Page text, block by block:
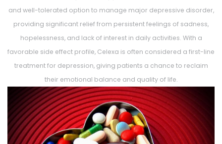
and well-tolerated option to manage major depressive disorder,
providing significant relief from persistent feelings of sadness,
hopelessness, and lack of interest in daily activities. With a
favorable side effect profile, Celexa is often considered a first-line
treatment for depression, giving patients a chance to reclaim
their emotional balance and quality of life.